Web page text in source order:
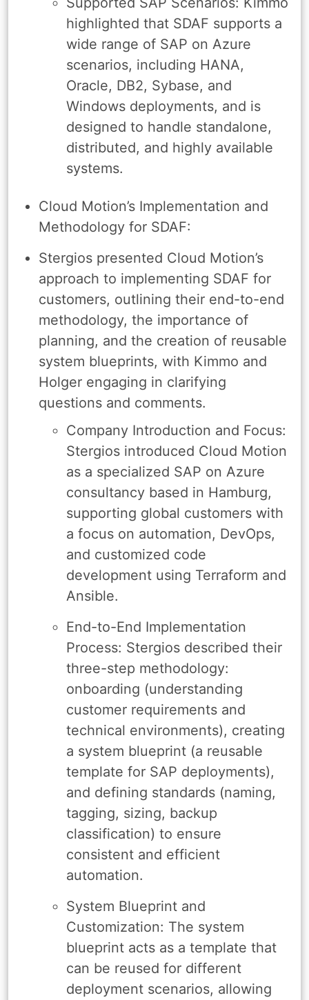
highlighted that SDAF supports a
wide range of SAP on Azure
scenarios, including HANA,
Oracle, DB2, Sybase, and
Windows deployments, and is
designed to handle standalone,
distributed, and highly available
systems.
Cloud Motion’s Implementation and
Methodology for SDAF:
Stergios presented Cloud Motion’s
approach to implementing SDAF for
customers, outlining their end-to-end
methodology, the importance of
planning, and the creation of reusable
system blueprints, with Kimmo and
Holger engaging in clarifying
questions and comments.
Company Introduction and Focus:
Stergios introduced Cloud Motion
as a specialized SAP on Azure
consultancy based in Hamburg,
supporting global customers with
a focus on automation, DevOps,
and customized code
development using Terraform and
Ansible.
End-to-End Implementation
Process: Stergios described their
three-step methodology:
onboarding (understanding
customer requirements and
technical environments), creating
a system blueprint (a reusable
template for SAP deployments),
and defining standards (naming,
tagging, sizing, backup
classification) to ensure
consistent and efficient
automation.
System Blueprint and
Customization: The system
blueprint acts as a template that
can be reused for different
deployment scenarios, allowing